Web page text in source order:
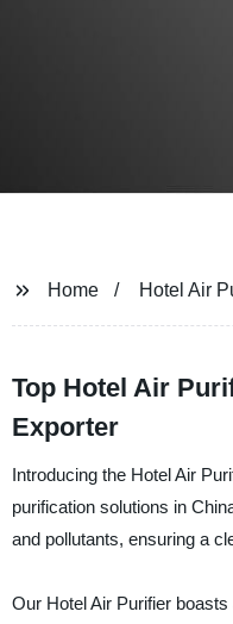
Home Hotel Air
Top Hotel Air
Exporter
Introducing the Hotel Air
purification solutions in
and pollutants, ensuring a
Our Hotel Air Purifier